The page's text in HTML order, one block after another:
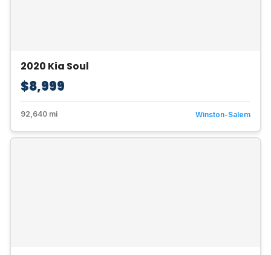
2020 Kia Soul
$8,999
92,640 mi Winston-Salem